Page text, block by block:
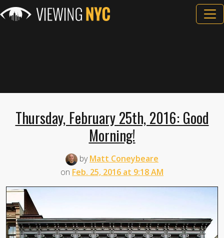
Thursday, February 25th, 2016: Good
Morning!
byMatt Coneybeare
on Feb. 25, 2016 at 9:18 AM